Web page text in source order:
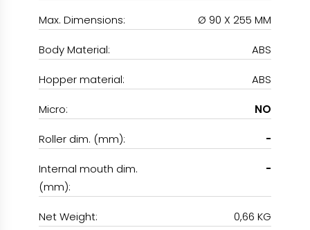
Max. Dimensions: Ø 90 X 255 MM
Body Material: ABS
Hopper material: ABS
Micro: NO
Roller dim. (mm): -
Internal mouth dim.
(mm):
-
Net Weight: 0,66 KG